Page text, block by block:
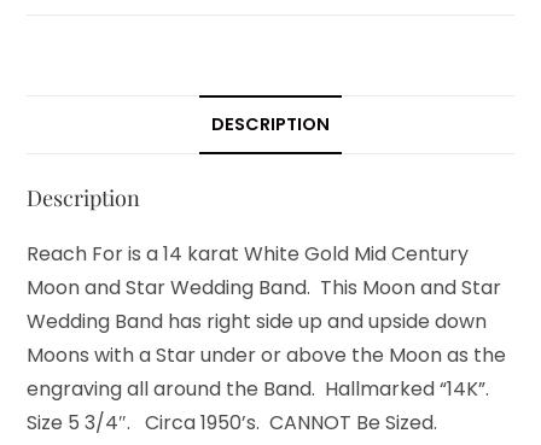
DESCRIPTION
Description
Reach For is a 14 karat White Gold Mid Century
Moon and Star Wedding Band. This Moon and Star
Wedding Band has right side up and upside down
Moons with a Star under or above the Moon as the
engraving all around the Band. Hallmarked “14K”.
Size 5 3/4″. Circa 1950’s. CANNOT Be Sized.